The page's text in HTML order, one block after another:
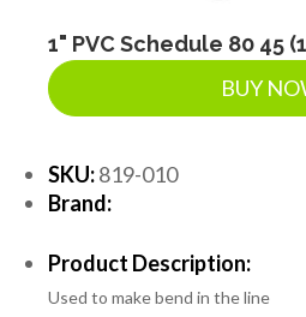
1" PVC Schedule 80 45
BUY
SKU:819-010
Brand:
Product Description:
Used to make bend in the line